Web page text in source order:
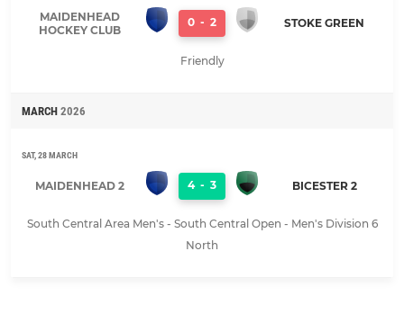
MAIDENHEAD
HOCKEY CLUB
0 - 2 STOKE GREEN
Friendly
MARCH 2026
SAT, 28 MARCH
MAIDENHEAD 2 4 - 3 BICESTER 2
South Central Area Men's - South Central Open - Men's Division 6
North